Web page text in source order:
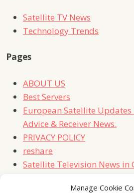
Manage Cookie
Satellite TV News
Technology Trends
Pages
ABOUT US
Best Servers
European Satellite
Advice & Receiver News.
PRIVACY POLICY
reshare
Satellite Television News in